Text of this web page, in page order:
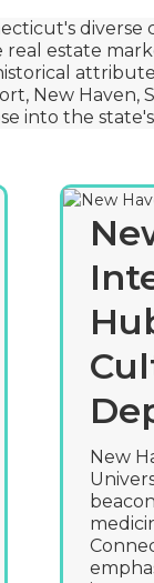
diverse
real estate
New Haven,
into the
New